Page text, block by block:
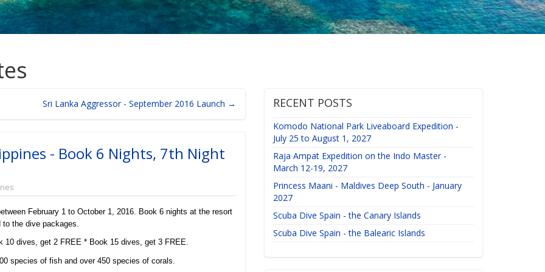
Sri Lanka Aggressor - September 2016 Launch →
- Book 6 Nights, 7th Night
February 1 to October 1, 2016. Book 6 nights at the resort
the dive packages.
dives, get 2 FREE * Book 15 dives, get 3 FREE.
species of fish and over 450 species of corals.
RECENT POSTS
Komodo National Park Liveaboard Expedition -
July 25 to August 1, 2027
Raja Ampat Expedition on the Indo Master -
March 12-19, 2027
Princess Maani - Maldives Deep South - January
2027
Scuba Dive Spain - the Canary Islands
Scuba Dive Spain - the Balearic Islands